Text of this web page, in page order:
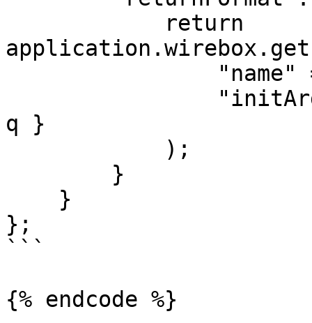
q }
};
```
{% endcode %}